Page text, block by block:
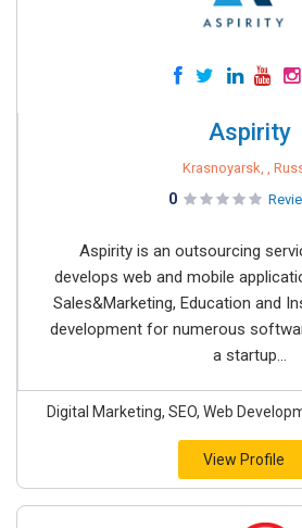
Aspirity
Krasnoyarsk, ,
0
Aspirity is an outsourcing
develops web and mobile
Sales&Marketing, Education and
development for numerous
a startup...
Digital Marketing, SEO, Web
View Profile